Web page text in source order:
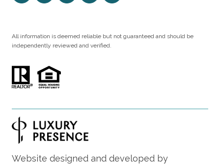
All information is deemed reliable but not guaranteed and should be
independently reviewed and verified.
Website designed and developed by